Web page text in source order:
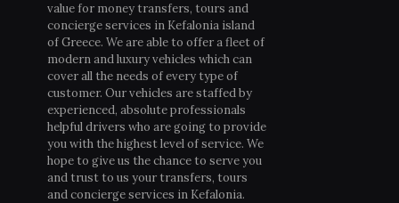
value for money transfers, tours and
concierge services in Kefalonia island
of Greece. We are able to offer a fleet of
modern and luxury vehicles which can
cover all the needs of every type of
customer. Our vehicles are staffed by
experienced, absolute professionals
helpful drivers who are going to provide
you with the highest level of service. We
hope to give us the chance to serve you
and trust to us your transfers, tours
and concierge services in Kefalonia.